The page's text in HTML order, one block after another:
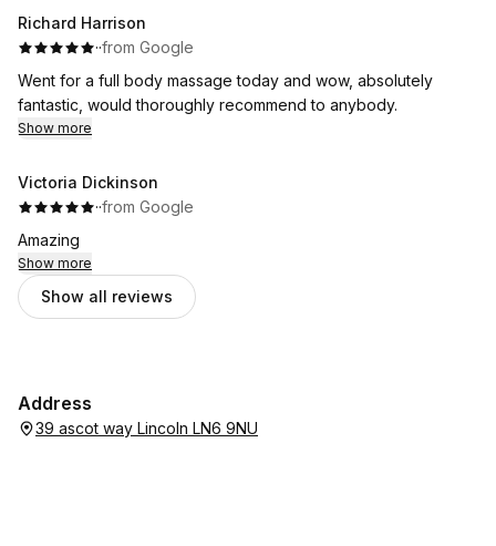
Richard Harrison
··from Google
Went for a full body massage today and wow, absolutely
fantastic, would thoroughly recommend to anybody.
Show more
Victoria Dickinson
··from Google
Amazing
Show more
Show all reviews
Address
39 ascot way Lincoln LN6 9NU